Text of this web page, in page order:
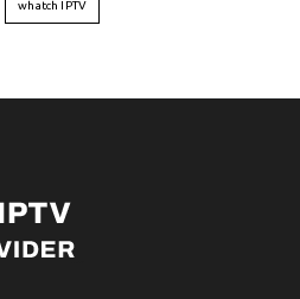
whatch IPTV